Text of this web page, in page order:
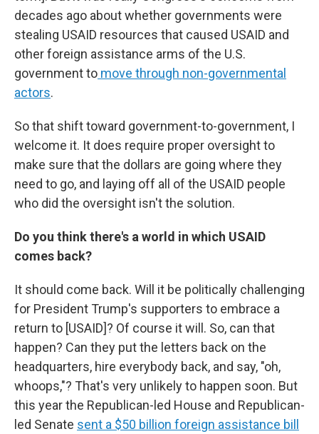
decades ago about whether governments were
stealing USAID resources that caused USAID and
other foreign assistance arms of the U.S.
government to move through non-governmental
actors.
So that shift toward government-to-government, I
welcome it. It does require proper oversight to
make sure that the dollars are going where they
need to go, and laying off all of the USAID people
who did the oversight isn't the solution.
Do you think there's a world in which USAID
comes back?
It should come back. Will it be politically challenging
for President Trump's supporters to embrace a
return to [USAID]? Of course it will. So, can that
happen? Can they put the letters back on the
headquarters, hire everybody back, and say, "oh,
whoops,"? That's very unlikely to happen soon. But
this year the Republican-led House and Republican-
led Senate sent a $50 billion foreign assistance bill